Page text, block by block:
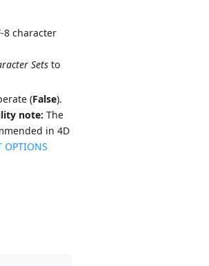
8 character
Sets to
(False).
note: The
in 4D
OPTIONS